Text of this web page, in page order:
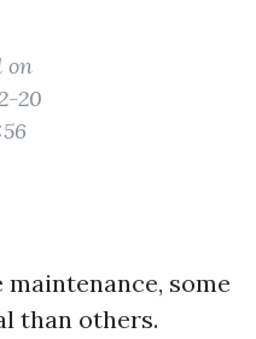
on
20
some
than others.